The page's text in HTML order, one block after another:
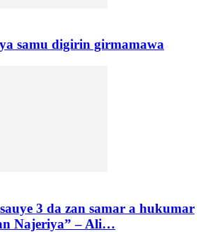
samu digirin girmamawa
3 da zan samar a hukumar
Najeriya” – Ali…